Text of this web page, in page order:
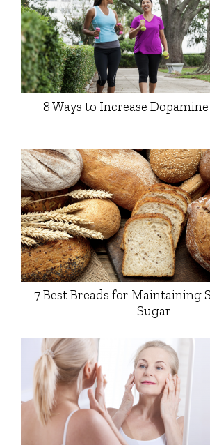
8 Ways to Increase
7 Best Breads for Maintaining
Sugar